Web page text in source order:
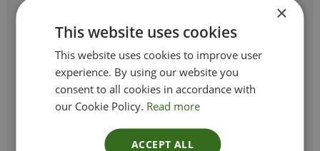
Chardonnay (60%)
REGION
SIZE
75 cl
PRODUCER
Maison Antech
×
This website uses cookies
This website uses cookies to improve user
experience. By using our website you
consent to all cookies in accordance with
our Cookie Policy. Read more
ACCEPT ALL